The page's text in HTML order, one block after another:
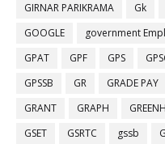
GIRNAR PARIKRAMA
Gk
GOOGLE
government
GPAT
GPF GPS
GPSSB
GR GRADE PAY
GRANT
GRAPH
GSET
GSRTC gssb